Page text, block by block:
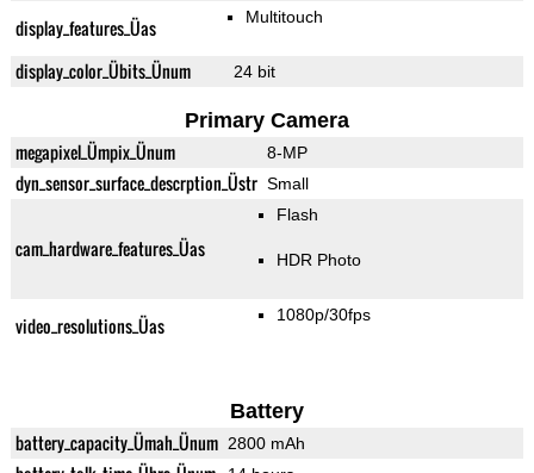
display_features_Üas Multitouch
display_color_Übits_Ünum 24 bit
Primary Camera
megapixel_Ümpix_Ünum 8-MP
dyn_sensor_surface_descrption_Üstr Small
cam_hardware_features_Üas
Flash
HDR Photo
video_resolutions_Üas 1080p/30fps
Battery
battery_capacity_Ümah_Ünum 2800 mAh